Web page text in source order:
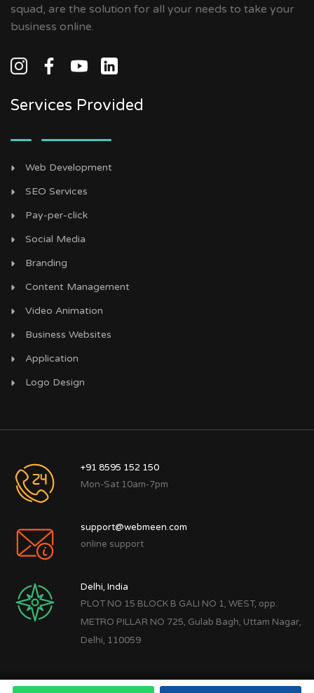
squad, are the solution for all your needs to take your
business online.
Services Provided
Web Development
SEO Services
Pay-per-click
Social Media
Branding
Content Management
Video Animation
Business Websites
Application
Logo Design
+91 8595 152 150
Mon-Sat 10am-7pm
support@webmeen.com
online support
Delhi, India
PLOT NO 15 BLOCK B GALI NO 1, WEST, opp.
METRO PILLAR NO 725, Gulab Bagh, Uttam Nagar,
Delhi, 110059